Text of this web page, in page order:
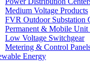
Medium Voltage Products
FVR Outdoor Substation
Permanent & Mobile Unit
Low Voltage Switchgear
Metering & Control
Energy